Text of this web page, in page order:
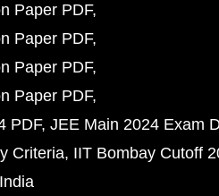
Paper PDF
Paper PDF
Paper PDF
Paper PDF
PDF JEE Main 2024 Exam
Criteria IIT Bombay Cutoff